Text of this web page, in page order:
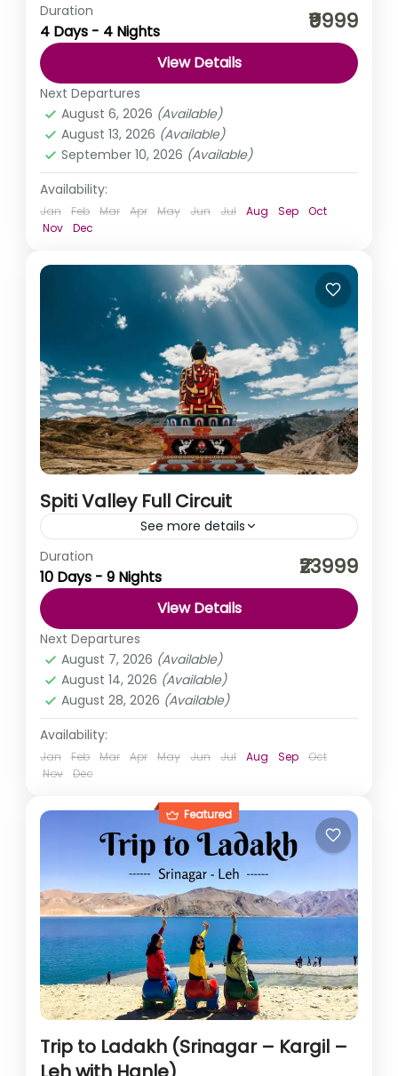
Hampi is a fantasy world of rocks and ruins; a carnival
of cravings. The magnificent ruins of Hampi dot an
unearthly landscape that has captivated...
India,Karnataka
Duration
4 Days - 4 Nights ₹9999
View Details
Next Departures
August 6, 2026 (Available)
August 13, 2026 (Available)
September 10, 2026 (Available)
Availability:
Jan Feb Mar Apr May Jun Jul Aug Sep
Oct
Nov
Dec
Spiti Valley Full Circuit
See more details
You must have been on hundreds of road trips. You
must have witnessed hundreds of mountains. But we
can assure you, there is no journey...
Himachal Pradesh,India
Easy
Duration
10 Days - 9 Nights ₹23999
View Details
Next Departures
August 7, 2026 (Available)
August 14, 2026 (Available)
August 28, 2026 (Available)
Availability:
Jan Feb Mar Apr May Jun Jul Aug Sep
Oct
Nov
Dec
Featured
Trip to Ladakh (Srinagar – Kargil –